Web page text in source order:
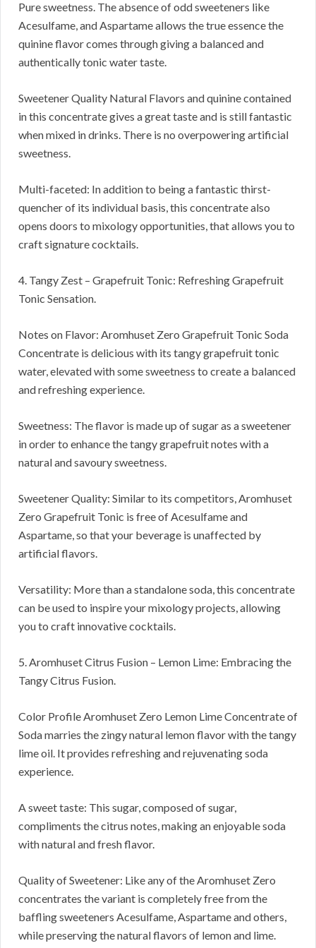
Pure sweetness. The absence of odd sweeteners like
Acesulfame, and Aspartame allows the true essence the
quinine flavor comes through giving a balanced and
authentically tonic water taste.
Sweetener Quality Natural Flavors and quinine contained
in this concentrate gives a great taste and is still fantastic
when mixed in drinks. There is no overpowering artificial
sweetness.
Multi-faceted: In addition to being a fantastic thirst-
quencher of its individual basis, this concentrate also
opens doors to mixology opportunities, that allows you to
craft signature cocktails.
4. Tangy Zest – Grapefruit Tonic: Refreshing Grapefruit
Tonic Sensation.
Notes on Flavor: Aromhuset Zero Grapefruit Tonic Soda
Concentrate is delicious with its tangy grapefruit tonic
water, elevated with some sweetness to create a balanced
and refreshing experience.
Sweetness: The flavor is made up of sugar as a sweetener
in order to enhance the tangy grapefruit notes with a
natural and savoury sweetness.
Sweetener Quality: Similar to its competitors, Aromhuset
Zero Grapefruit Tonic is free of Acesulfame and
Aspartame, so that your beverage is unaffected by
artificial flavors.
Versatility: More than a standalone soda, this concentrate
can be used to inspire your mixology projects, allowing
you to craft innovative cocktails.
5. Aromhuset Citrus Fusion – Lemon Lime: Embracing the
Tangy Citrus Fusion.
Color Profile Aromhuset Zero Lemon Lime Concentrate of
Soda marries the zingy natural lemon flavor with the tangy
lime oil. It provides refreshing and rejuvenating soda
experience.
A sweet taste: This sugar, composed of sugar,
compliments the citrus notes, making an enjoyable soda
with natural and fresh flavor.
Quality of Sweetener: Like any of the Aromhuset Zero
concentrates the variant is completely free from the
baffling sweeteners Acesulfame, Aspartame and others,
while preserving the natural flavors of lemon and lime.